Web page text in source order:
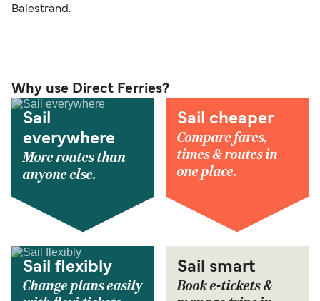
Balestrand.
Why use Direct Ferries?
Sail
everywhere
More routes than
anyone else.
Sail cheaper
Compare fares,
times & routes in
one place.
Sail flexibly
Change plans easily
Sail smart
Book e-tickets &